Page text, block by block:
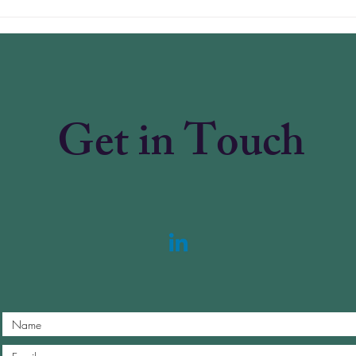
Get in Touch